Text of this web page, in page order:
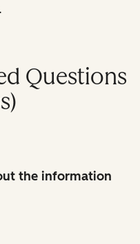
Questions
the information